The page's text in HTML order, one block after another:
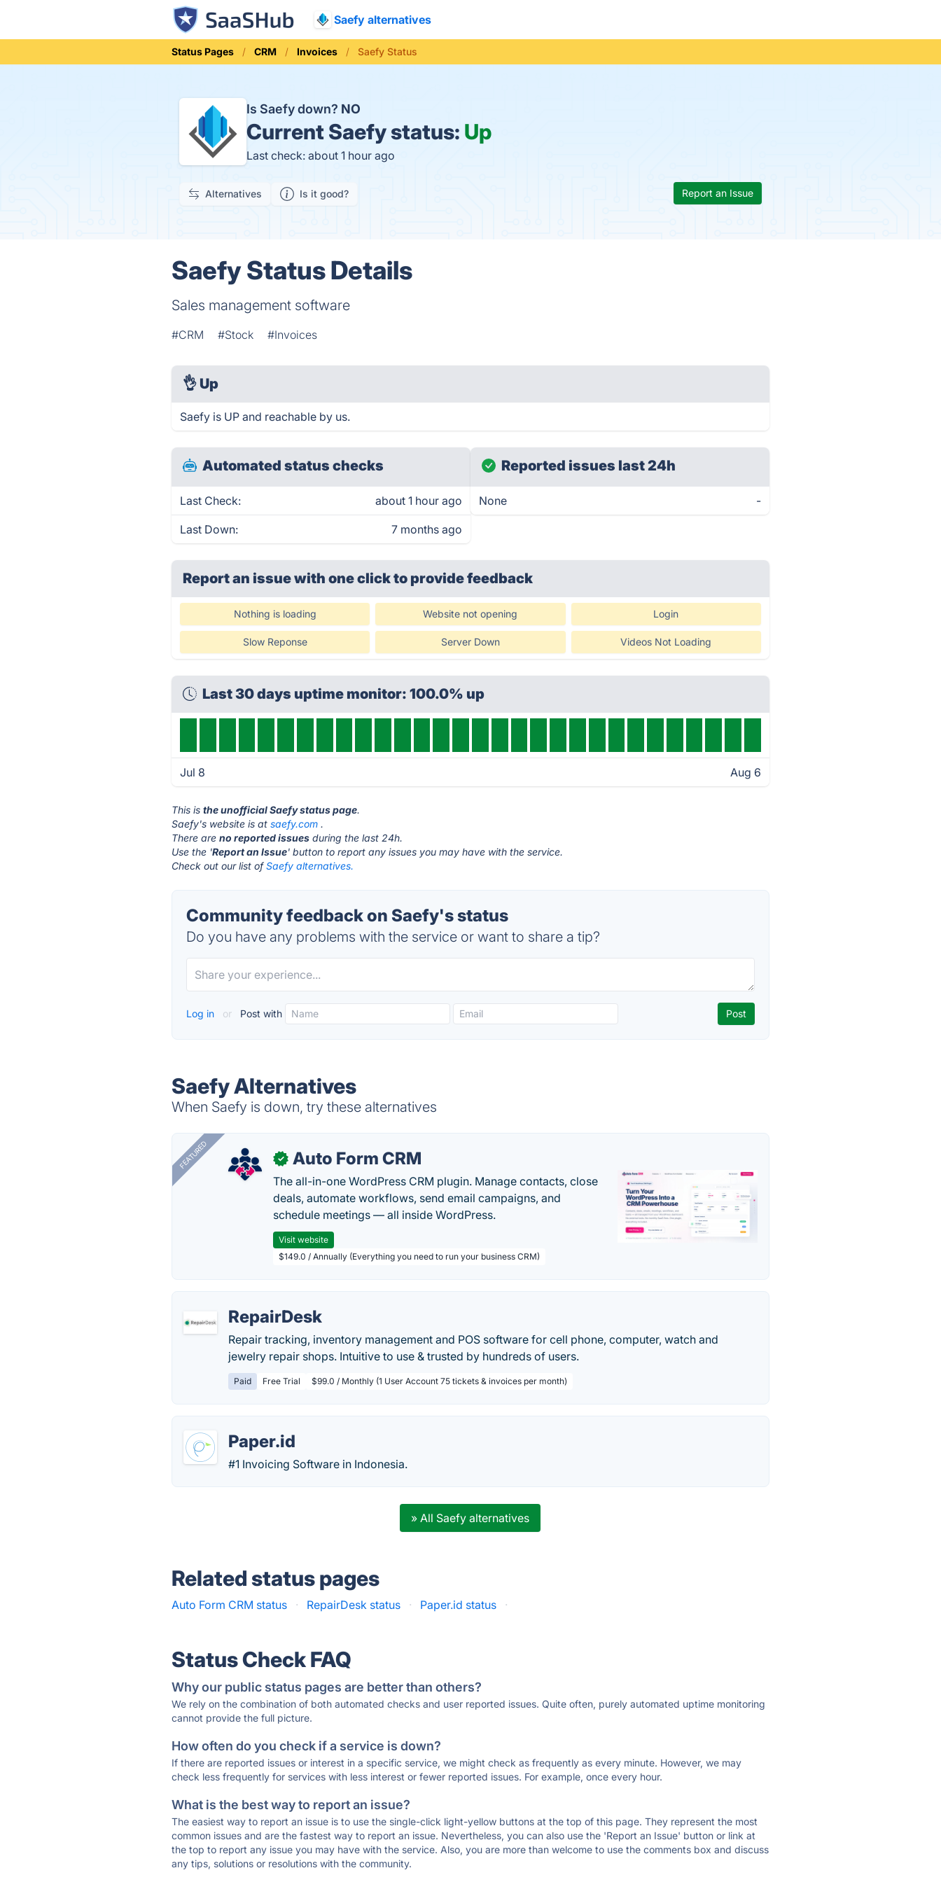
Saefy alternatives
Status Pages CRM Invoices Saefy Status
Is Saefy down? NO
Current Saefy status: Up
Last check: about 1 hour ago
Alternatives Is it good? Report an Issue
Saefy Status Details
Sales management software
#CRM #Stock #Invoices
👌 Up
Saefy is UP and reachable by us.
Automated status checks
Last Check: about 1 hour ago
Last Down: 7 months ago
Reported issues last 24h
None -
Report an issue with one clickto provide feedback
Nothing is loading Website not opening Login
Slow Reponse Server Down Videos Not Loading
Last 30 days uptime monitor: 100.0% up
Jul 8 Aug 6
This isthe unofficial Saefy status page.
Saefy's website is atsaefy.com .
There areno reported issues during the last 24h.
Use the 'Report an Issue' button to report any issues you may have with the service.
Check out our list ofSaefy alternatives.
Community feedback on Saefy's status
Do you have any problems with the service or want to share a tip?
Log in or Post with
Saefy Alternatives
When Saefy is down, try these alternatives
FEATURED ✓ Auto Form CRM
The all-in-one WordPress CRM plugin. Manage contacts, close
deals, automate workflows, send email campaigns, and
schedule meetings — all inside WordPress.
Visit website
$149.0 / Annually (Everything you need to run your business CRM)
RepairDesk
Repair tracking, inventory management and POS software for cell phone, computer, watch and
jewelry repair shops. Intuitive to use & trusted by hundreds of users.
Paid Free Trial $99.0 / Monthly (1 User Account 75 tickets & invoices per month)
Paper.id
#1 Invoicing Software in Indonesia.
» All Saefy alternatives
Related status pages
Auto Form CRM status · RepairDesk status · Paper.id status ·
Status Check FAQ
Why our public status pages are better than others?
We rely on the combination of both automated checks and user reported issues. Quite often, purely automated uptime monitoring
cannot provide the full picture.
How often do you check if a service is down?
If there are reported issues or interest in a specific service, we might check as frequently as every minute. However, we may
check less frequently for services with less interest or fewer reported issues. For example, once every hour.
What is the best way to report an issue?
The easiest way to report an issue is to use the single-click light-yellow buttons at the top of this page. They represent the most
common issues and are the fastest way to report an issue. Nevertheless, you can also use the 'Report an Issue' button or link at
the top to report any issue you may have with the service. Also, you are more than welcome to use the comments box and discuss
any tips, solutions or resolutions with the community.